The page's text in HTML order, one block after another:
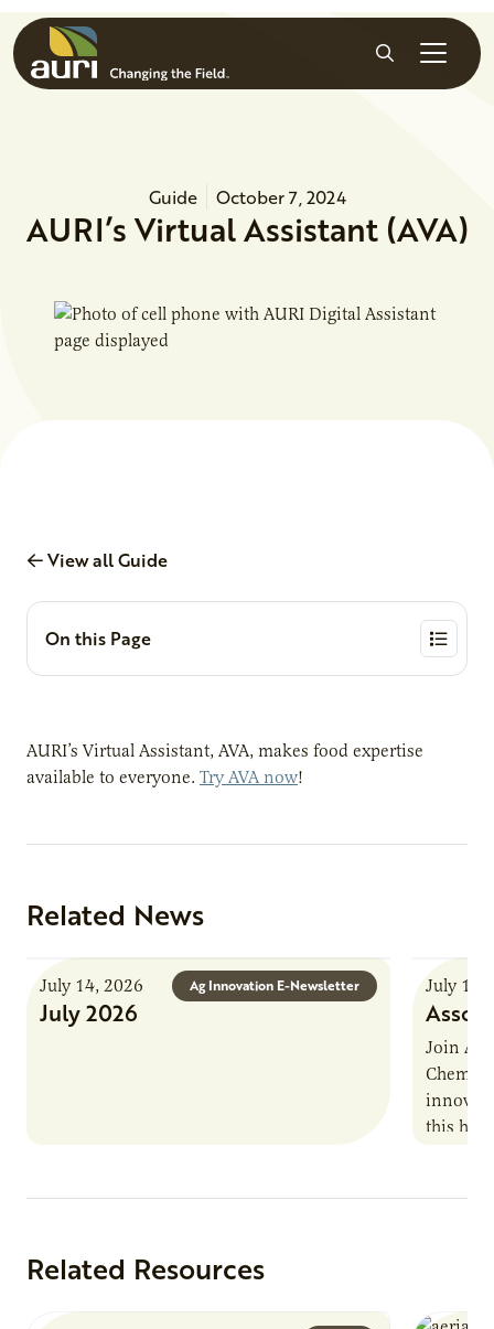
Skip to main content
Search
Guide October 7, 2024
AURI’s Virtual Assistant (AVA)
View all Guide
On this Page
AURI’s Virtual Assistant, AVA, makes food expertise
available to everyone. Try AVA now!
Related News
Ag Innovation E-Newsletter
July 14, 2026
July 2026
July 13,
Join
this
Related Resources